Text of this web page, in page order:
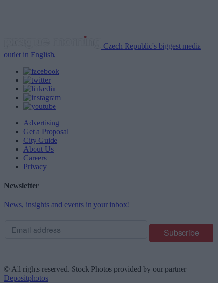
Czech Republic's biggest media
outlet in English.
Advertising
Get a Proposal
City Guide
About Us
Careers
Privacy
Newsletter
News, insights and events in your inbox!
© All rights reserved. Stock Photos provided by our partner
Depositphotos